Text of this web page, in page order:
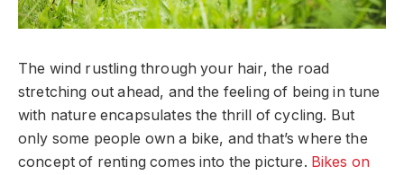
The wind rustling through your hair, the road
stretching out ahead, and the feeling of being in tune
with nature encapsulates the thrill of cycling. But
only some people own a bike, and that’s where the
concept of renting comes into the picture. Bikes on